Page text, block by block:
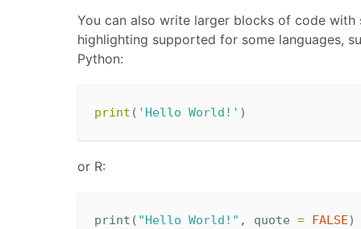
You can also write larger blocks of code with
highlighting supported for some languages,
Python:
print ( 'Hello World!' )
or R:
print ( "Hello World!" , quote = FALSE)